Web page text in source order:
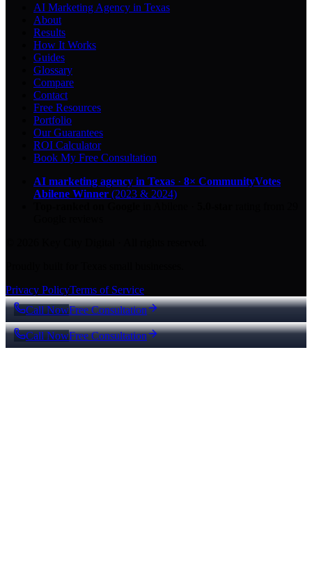
AI Marketing Agency in Texas
About
Results
How It Works
Guides
Glossary
Compare
Contact
Free Resources
Portfolio
Our Guarantees
ROI Calculator
Book My Free Consultation
AI marketing agency in Texas · 8× CommunityVotes
Abilene Winner (2023 & 2024)
Privacy PolicyTerms of Service
Call NowFree Consultation
Call NowFree Consultation